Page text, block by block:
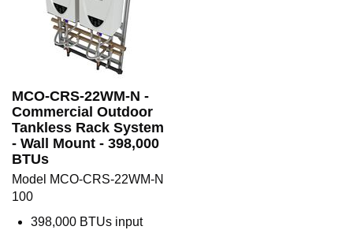
MCO-CRS-22WM-N -
Commercial Outdoor
Tankless Rack System
- Wall Mount - 398,000
BTUs
Model MCO-CRS-22WM-N
100
398,000 BTUs input